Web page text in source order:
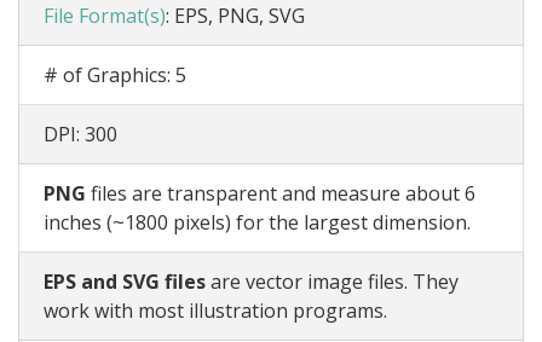
File Format(s): EPS, PNG, SVG
# of Graphics: 5
DPI: 300
PNG files are transparent and measure about 6
inches (~1800 pixels) for the largest dimension.
EPS and SVG filesare vector image files. They
work with most illustration programs.